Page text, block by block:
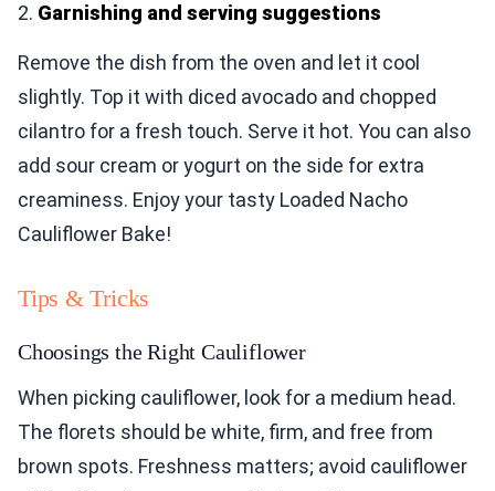
2. Garnishing and serving suggestions
Remove the dish from the oven and let it cool
slightly. Top it with diced avocado and chopped
cilantro for a fresh touch. Serve it hot. You can also
add sour cream or yogurt on the side for extra
creaminess. Enjoy your tasty Loaded Nacho
Cauliflower Bake!
Tips & Tricks
Choosings the Right Cauliflower
When picking cauliflower, look for a medium head.
The florets should be white, firm, and free from
brown spots. Freshness matters; avoid cauliflower